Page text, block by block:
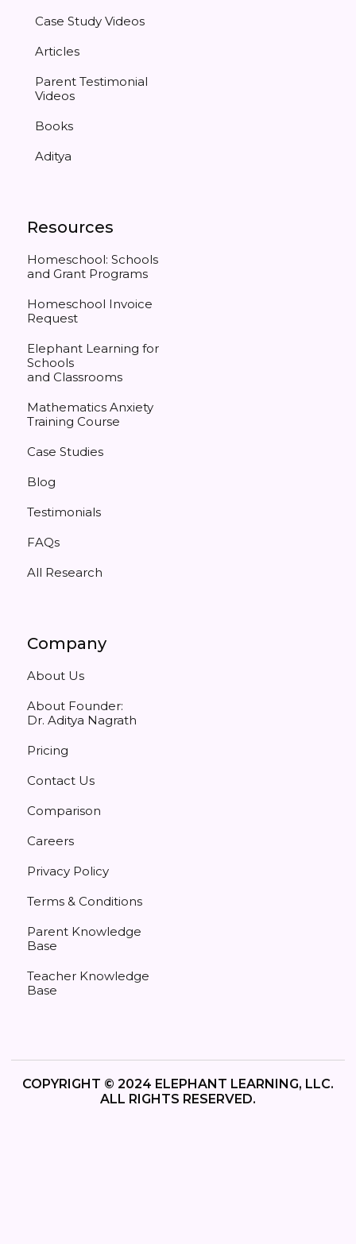
Case Study Videos
Articles
Parent Testimonial
Videos
Books
Aditya
Resources
Homeschool: Schools
and Grant Programs
Homeschool Invoice
Request
Elephant Learning for
Schools
and Classrooms
Mathematics Anxiety
Training Course
Case Studies
Blog
Testimonials
FAQs
All Research
Company
About Us
About Founder:
Dr. Aditya Nagrath
Pricing
Contact Us
Comparison
Careers
Privacy Policy
Terms & Conditions
Parent Knowledge
Base
Teacher Knowledge
Base
COPYRIGHT © 2024 ELEPHANT LEARNING, LLC.
ALL RIGHTS RESERVED.